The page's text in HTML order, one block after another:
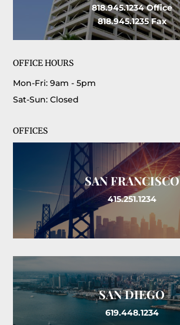
818.945.1234Office
818.945.1235Fax
OFFICE HOURS
Mon-Fri: 9am - 5pm
Sat-Sun: Closed
OFFICES
SAN FRANCISCO
415.251.1234
SAN DIEGO
619.448.1234